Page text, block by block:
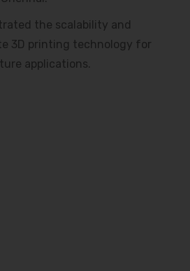
the scalability and
3D printing technology for
applications.